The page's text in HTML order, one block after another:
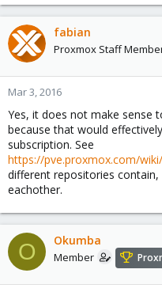
fabian
Proxmox Staff
Mar 3, 2016
Yes, it does not make sense
because that would
subscription. See
https://pve.proxmox.com/
different repositories
eachother.
O Okumba
Member